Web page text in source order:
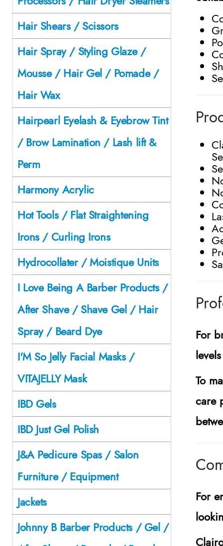
For
To
care
For
Hair Shears / Scissors
Hair Spray / Styling Glaze /
Mousse / Hair Gel / Pomade /
Hair Wax
Hairpearl Eyelash & Eyebrow Tint
/ Brow Lamination / Lash lift &
Perm
Harmony Acrylic
Hot Tools / Flat Straightening
Irons / Curling Irons
Hydrocollater / Moistique Units
I Love Being A Barber Products /
After Shave / Shave Gel / Hair
Spray / Beard Dye
I'M So Jelly Facial Masks /
VITAJELLY Mask
IBD Gels
IBD Just Gel Polish
J&A Pedicure Spas / Salon
Furniture / Equipment
Jackets
Johnny B Barber Products / Gel /